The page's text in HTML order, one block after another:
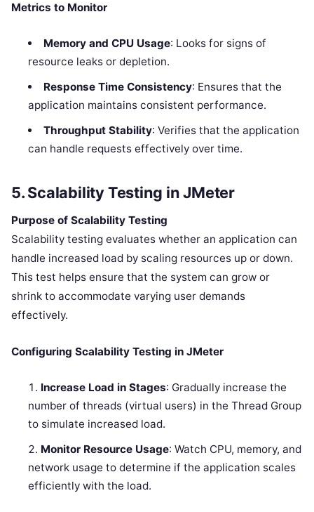
Metrics to Monitor
Memory and CPU Usage: Looks for signs of
resource leaks or depletion.
Response Time Consistency: Ensures that the
application maintains consistent performance.
Throughput Stability: Verifies that the application
can handle requests effectively over time.
5. Scalability Testing in JMeter
Purpose of Scalability Testing
Scalability testing evaluates whether an application can
handle increased load by scaling resources up or down.
This test helps ensure that the system can grow or
shrink to accommodate varying user demands
effectively.
Configuring Scalability Testing in JMeter
Increase Load in Stages: Gradually increase the
number of threads (virtual users) in the Thread Group
to simulate increased load.
Monitor Resource Usage: Watch CPU, memory, and
network usage to determine if the application scales
efficiently with the load.